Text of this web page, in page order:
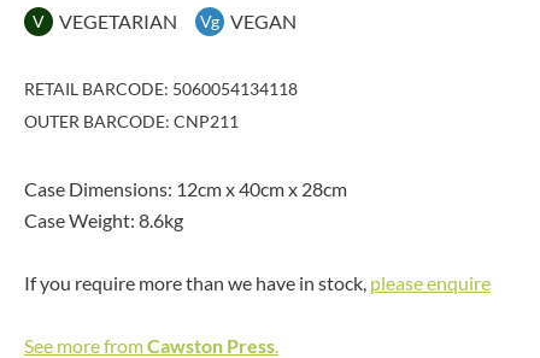
V VEGETARIAN Vg VEGAN
RETAIL BARCODE: 5060054134118
OUTER BARCODE: CNP211
Case Dimensions: 12cm x 40cm x 28cm
Case Weight: 8.6kg
If you require more than we have in stock, please enquire
See more fromCawston Press.